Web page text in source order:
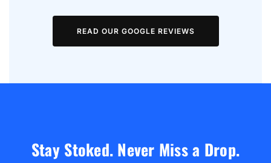
READ OUR GOOGLE REVIEWS
Stay Stoked. Never Miss a Drop.